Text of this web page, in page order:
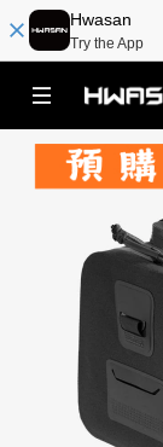
Hwasan
Try the App